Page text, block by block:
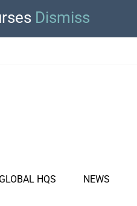
Dismiss
GLOBAL HQS NEWS